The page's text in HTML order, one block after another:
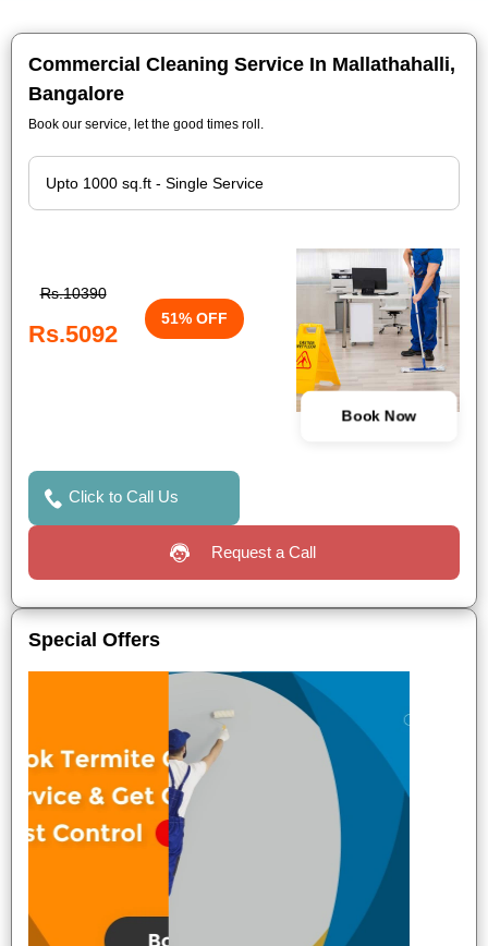
Commercial Cleaning Service In Mallathahalli,
Bangalore
Book our service, let the good times roll.
Rs.10390
Rs.5092
51% OFF
Book Now
Click to Call Us
Request a Call
Special Offers